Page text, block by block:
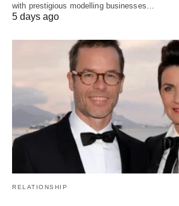
with prestigious modelling businesses…
5 days ago
RELATIONSHIP